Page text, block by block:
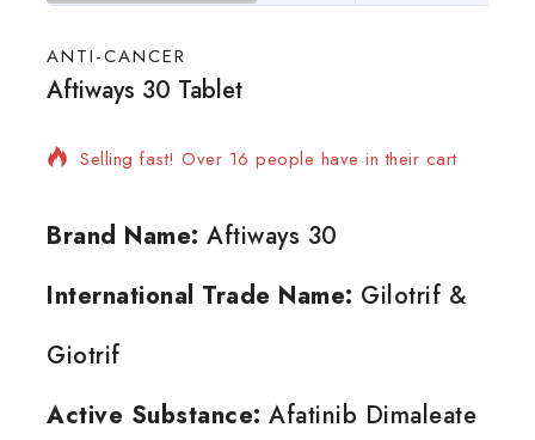
ANTI-CANCER
Aftiways 30 Tablet
20 products sold in last 11 hours
Selling fast! Over 16 people have in their cart
Brand Name: Aftiways 30
International Trade Name: Gilotrif &
Giotrif
Active Substance: Afatinib Dimaleate